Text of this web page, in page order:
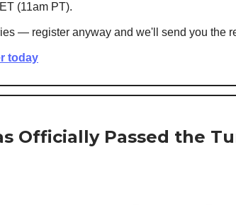
(11am PT).
— register anyway and we'll send you the
today
Officially Passed the